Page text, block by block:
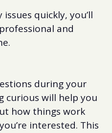
quickly, you’ll
and
during your
curious will help you
how things work
interested. This